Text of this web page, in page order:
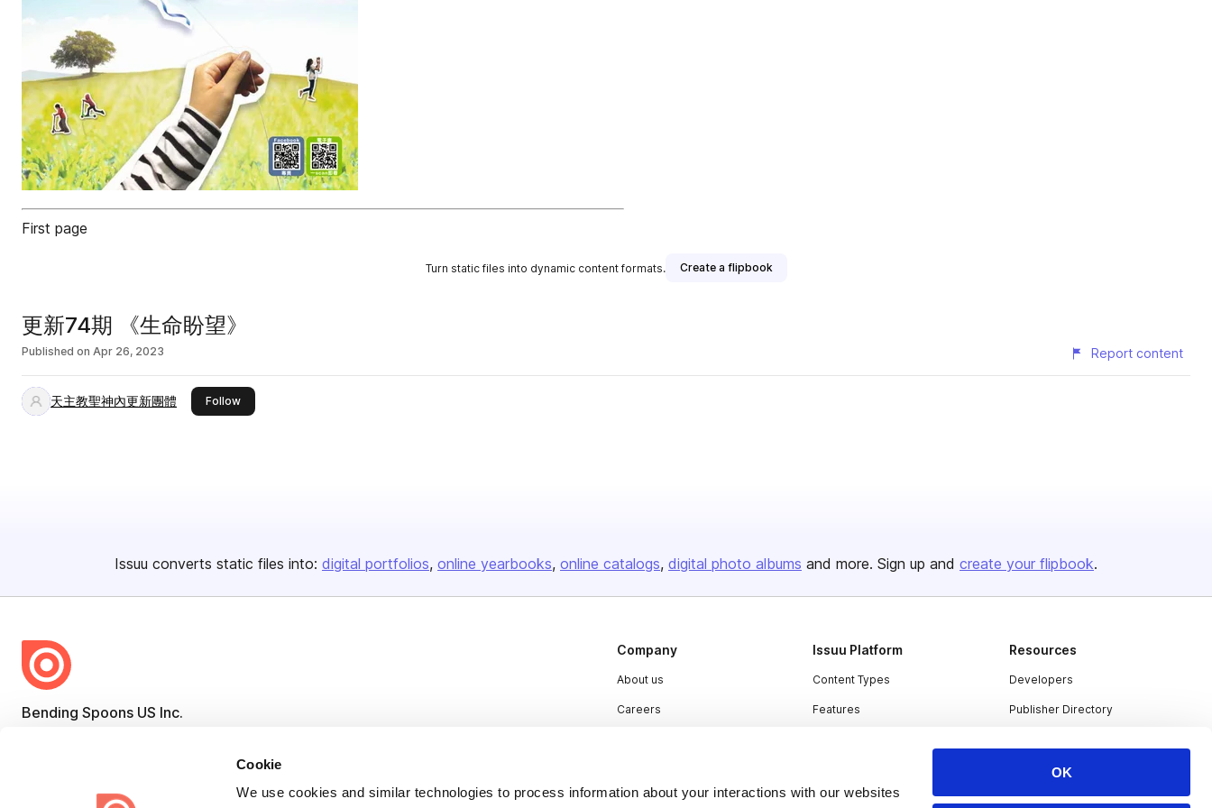
Cookie
We use cookies and similar technologies to process information about your interactions with our websites
OK
First page
Turn static files into dynamic content formats. Create a flipbook
更新74期 《生命盼望》
Published on Apr 26, 2023 Report content
天主教聖神內更新團體 Followthis publisher
Issuu converts static files into: digital portfolios online yearbooks online catalogs digital photo albums and more. Sign up and create your flipbook.
Bending Spoons US Inc.
engaging content for every channel.
Company
About us
Careers
Contact
Issuu Platform
Content Types
Features
Resources
Developers
Publisher Directory